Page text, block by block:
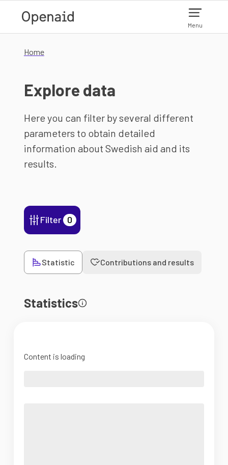
Menu
Home
Explore data
Here you can filter by several different
parameters to obtain detailed
information about Swedish aid and its
results.
Filter 0
Statistic Contributions and results
Statistics
Content is loading